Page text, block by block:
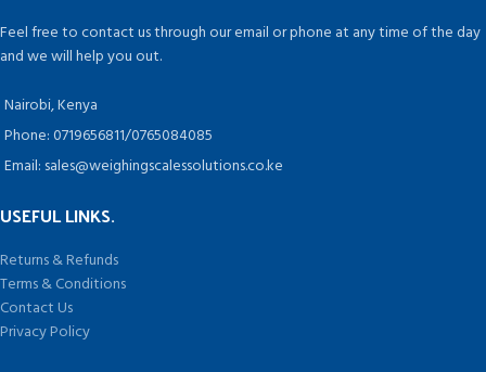
Feel free to contact us through our email or phone at any time of the day
and we will help you out.
Nairobi, Kenya
Phone: 0719656811/0765084085
Email: sales@weighingscalessolutions.co.ke
USEFUL LINKS.
Returns & Refunds
Terms & Conditions
Contact Us
Privacy Policy